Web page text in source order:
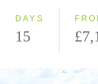
DAYS
15